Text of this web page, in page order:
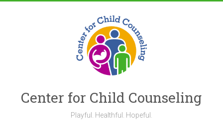
Center for Child Counseling
Playful. Healthful. Hopeful.